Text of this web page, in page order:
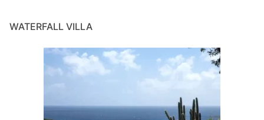
WATERFALL VILLA